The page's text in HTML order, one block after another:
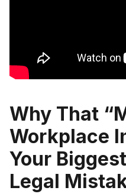
Why That
Workplace
Your
Legal